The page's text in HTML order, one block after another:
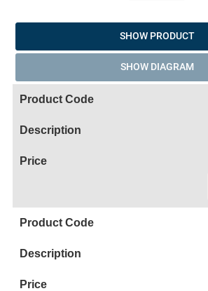
SHOW PRODUCT
SHOW DIAGRAM